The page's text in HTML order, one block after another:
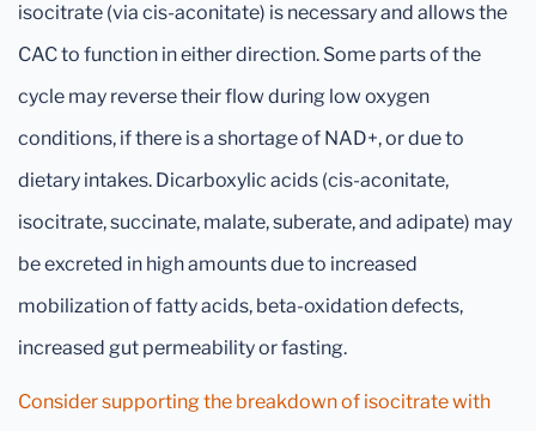
isocitrate (via cis-aconitate) is necessary and allows the
CAC to function in either direction. Some parts of the
cycle may reverse their flow during low oxygen
conditions, if there is a shortage of NAD+, or due to
dietary intakes. Dicarboxylic acids (cis-aconitate,
isocitrate, succinate, malate, suberate, and adipate) may
be excreted in high amounts due to increased
mobilization of fatty acids, beta-oxidation defects,
increased gut permeability or fasting.
Consider supporting the breakdown of isocitrate with